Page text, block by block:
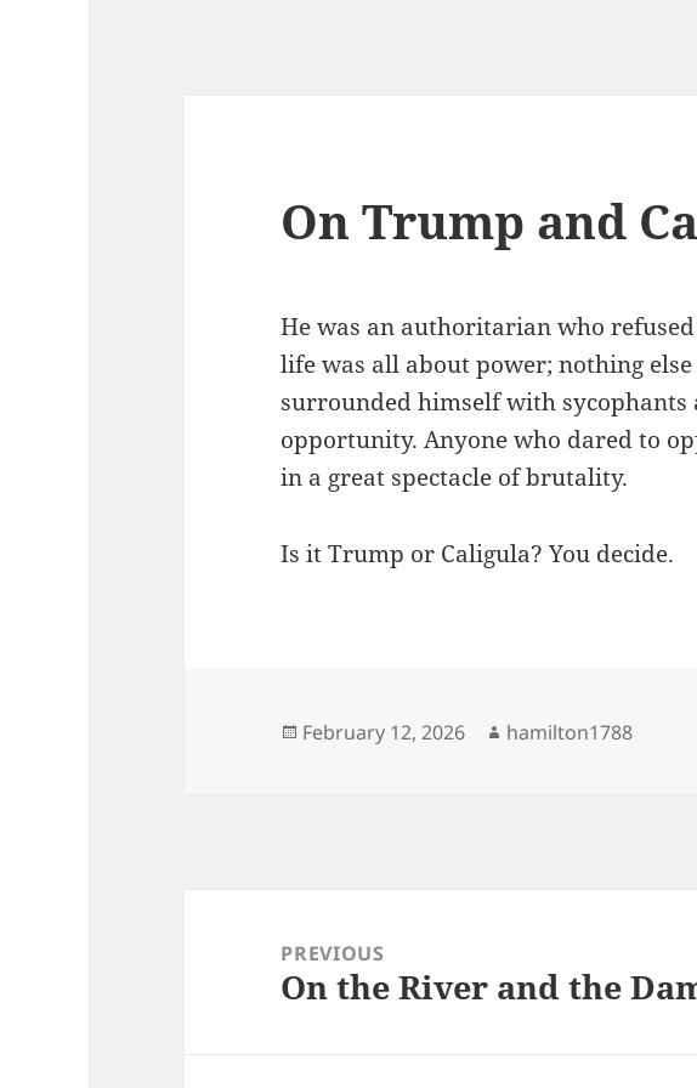
On Trump and
He was an authoritarian who
life was all about power; nothing
surrounded himself with
opportunity. Anyone who dared to
in a great spectacle of brutality.
Is it Trump or Caligula? You decide.
Posted
February 12, 2026 Author
hamilton1788
navigationPREVIOUS
Previous
On the River and the